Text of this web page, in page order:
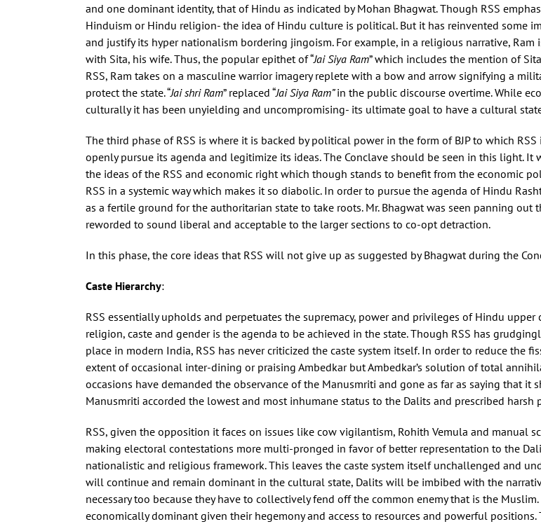
and one dominant identity, that of Hindu as indicated by Mohan Bhagwat. Though RSS
Hinduism or Hindu religion- the idea of Hindu culture is political. But it has reinvented some
and justify its hyper nationalism bordering jingoism. For example, in a religious narrative, Ram
with Sita, his wife. Thus, the popular epithet of “Jai Siya Ram” which includes the mention of
RSS, Ram takes on a masculine warrior imagery replete with a bow and arrow signifying a
protect the state. “Jai shri Ram” replaced “Jai Siya Ram”in the public discourse overtime. While
culturally it has been unyielding and uncompromising- its ultimate goal to have a cultural
The third phase of RSS is where it is backed by political power in the form of BJP to which
openly pursue its agenda and legitimize its ideas. The Conclave should be seen in this light.
the ideas of the RSS and economic right which though stands to benefit from the economic
RSS in a systemic way which makes it so diabolic. In order to pursue the agenda of Hindu
as a fertile ground for the authoritarian state to take roots. Mr. Bhagwat was seen panning out
reworded to sound liberal and acceptable to the larger sections to co-opt detraction.
In this phase, the core ideas that RSS will not give up as suggested by Bhagwat during the
Caste Hierarchy:
RSS essentially upholds and perpetuates the supremacy, power and privileges of Hindu
religion, caste and gender is the agenda to be achieved in the state. Though RSS has
place in modern India, RSS has never criticized the caste system itself. In order to reduce the
extent of occasional inter-dining or praising Ambedkar but Ambedkar’s solution of total
occasions have demanded the observance of the Manusmriti and gone as far as saying that
Manusmriti accorded the lowest and most inhumane status to the Dalits and prescribed harsh
RSS, given the opposition it faces on issues like cow vigilantism, Rohith Vemula and manual
making electoral contestations more multi-pronged in favor of better representation to the
nationalistic and religious framework. This leaves the caste system itself unchallenged and
will continue and remain dominant in the cultural state, Dalits will be imbibed with the
necessary too because they have to collectively fend off the common enemy that is the
economically dominant given their hegemony and access to resources and powerful